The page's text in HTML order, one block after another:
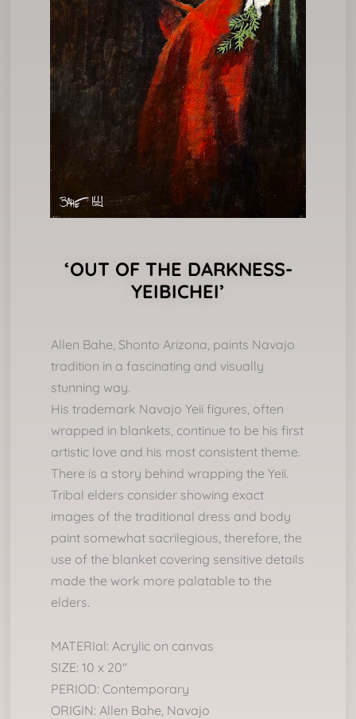
‘OUT OF THE DARKNESS-
YEIBICHEI’
Allen Bahe, Shonto Arizona, paints Navajo
tradition in a fascinating and visually
stunning way.
His trademark Navajo Yeii figures, often
wrapped in blankets, continue to be his first
artistic love and his most consistent theme.
There is a story behind wrapping the Yeii.
Tribal elders consider showing exact
images of the traditional dress and body
paint somewhat sacrilegious, therefore, the
use of the blanket covering sensitive details
made the work more palatable to the
elders.
MATERIal: Acrylic on canvas
SIZE: 10 x 20″
PERIOD: Contemporary
ORIGIN: Allen Bahe, Navajo